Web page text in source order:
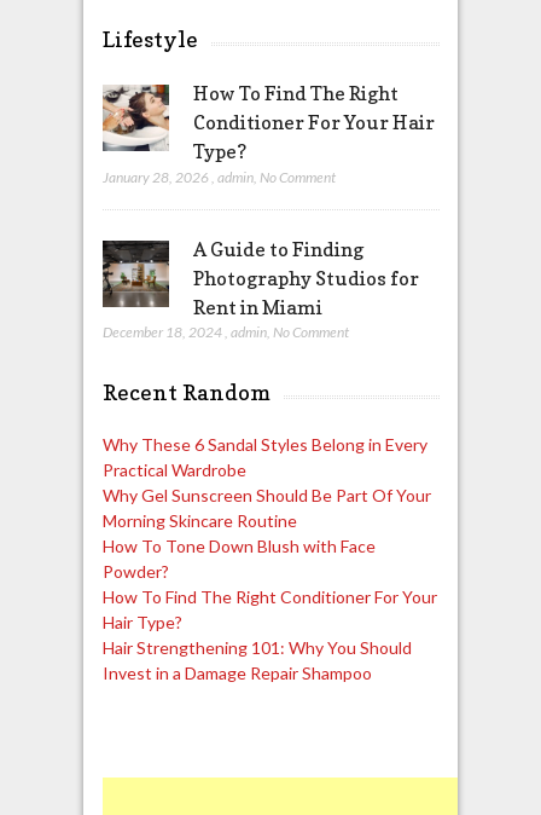
Lifestyle
How To Find The Right
Conditioner For Your Hair
Type?
January 28, 2026 admin, No Comment
A Guide to Finding
Photography Studios for
Rent in Miami
December 18, 2024, admin, No Comment
Recent Random
Why These 6 Sandal Styles Belong in Every
Practical Wardrobe
Why Gel Sunscreen Should Be Part Of Your
Morning Skincare Routine
How To Tone Down Blush with Face
Powder?
How To Find The Right Conditioner For Your
Hair Type?
Hair Strengthening 101: Why You Should
Invest in a Damage Repair Shampoo